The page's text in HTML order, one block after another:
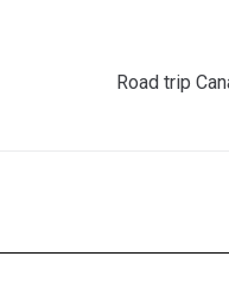
Road trip